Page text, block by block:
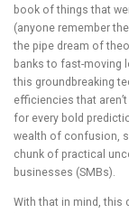
book of things that
(anyone remember
the pipe dream of
banks to fast-moving
this groundbreaking
efficiencies that
for every bold
wealth of confusion,
chunk of practical
businesses (SMBs).
With that in mind, this